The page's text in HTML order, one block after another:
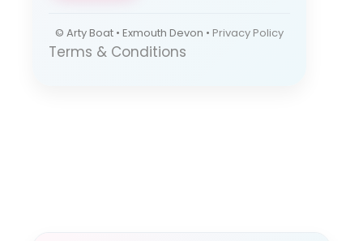
© Arty Boat • Exmouth Devon • Privacy Policy
Terms & Conditions